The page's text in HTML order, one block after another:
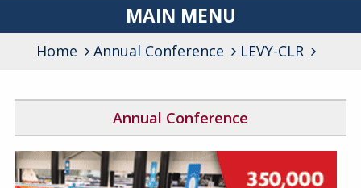
MAIN MENU
About
Awards
Membership
Home Annual Conference LEVY-CLR
Annual Conference
2026 Conference Program